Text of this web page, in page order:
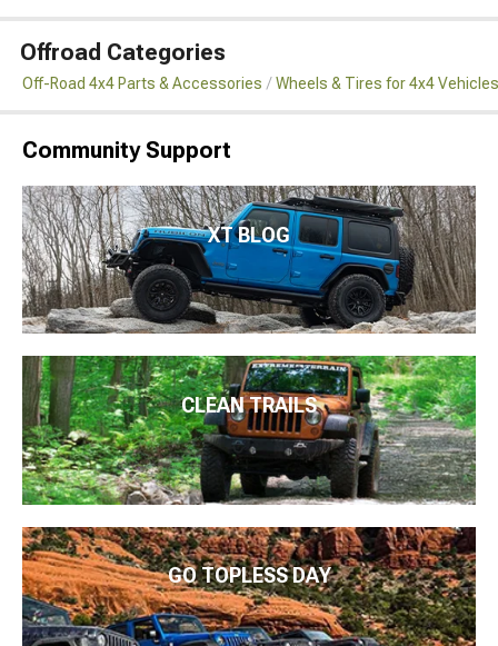
Offroad Categories
Off-Road 4x4 Parts & Accessories Wheels & Tires for 4x4 Vehicles
Community Support
XT BLOG
CLEAN TRAILS
GO TOPLESS DAY